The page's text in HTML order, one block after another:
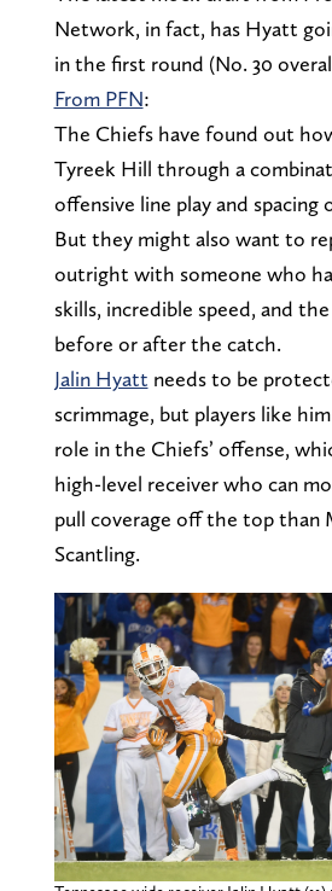
Network, in fact, has Hyatt
in the first round (No. 30
From PFN:
The Chiefs have found out
Tyreek Hill through a
offensive line play and spacing
But they might also want to
outright with someone who
skills, incredible speed, and
before or after the catch.
Jalin Hyatt needs to be
scrimmage, but players like
role in the Chiefs’ offense,
high-level receiver who can
pull coverage off the top than
Scantling.